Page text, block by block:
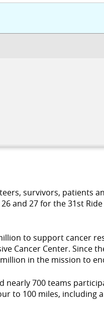
survivors, patients
and 27 for the 31st
to support cancer
Cancer Center. Since
in the mission to
nearly 700 teams
to 100 miles, including